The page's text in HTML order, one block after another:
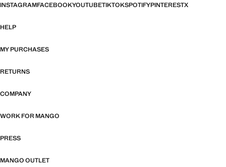
INSTAGRAMFACEBOOKYOUTUBETIKTOKSPOTIFYPINTERESTX
HELP
MY PURCHASES
RETURNS
COMPANY
WORK FOR MANGO
PRESS
MANGO OUTLET